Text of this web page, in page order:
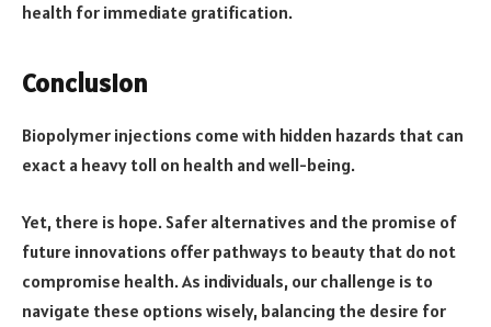
health for immediate gratification.
Conclusion
Biopolymer injections come with hidden hazards that can
exact a heavy toll on health and well-being.
Yet, there is hope. Safer alternatives and the promise of
future innovations offer pathways to beauty that do not
compromise health. As individuals, our challenge is to
navigate these options wisely, balancing the desire for